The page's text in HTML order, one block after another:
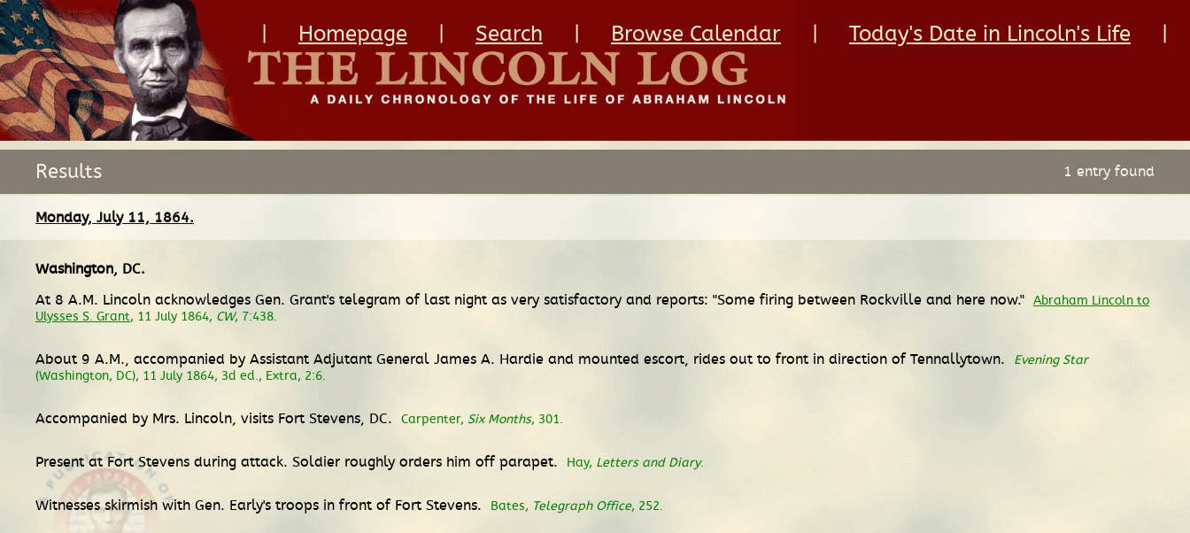
Homepage Search Browse Calendar Today's Date in Lincoln's Life
Results 1 entry found
Monday, July 11, 1864.
Washington, DC.
At 8 A.M. Lincoln acknowledges Gen. Grant's telegram of last night as very satisfactory and reports: "Some firing between Rockville and here now." Abraham Lincoln to
Ulysses S. Grant, 11 July 1864, CW, 7:438.
About 9 A.M., accompanied by Assistant Adjutant General James A. Hardie and mounted escort, rides out to front in direction of Tennallytown.
Evening Star
(Washington, DC), 11 July 1864, 3d ed., Extra, 2:6.
Accompanied by Mrs. Lincoln, visits Fort Stevens, DC. Carpenter, Six Months, 301.
Present at Fort Stevens during attack. Soldier roughly orders him off parapet. Hay, Letters and Diary.
Witnesses skirmish with Gen. Early's troops in front of Fort Stevens. Bates, Telegraph Office, 252.